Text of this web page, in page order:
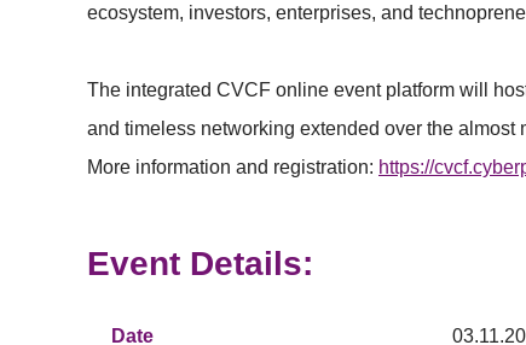
ecosystem, investors, enterprises, and
The integrated CVCF online event platform will
and timeless networking extended over the
More information and registration: https://
Event Details:
Date